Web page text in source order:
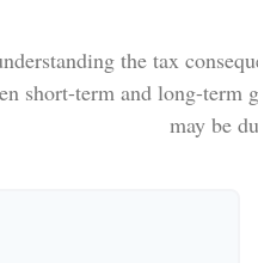
the tax
short-term and long-
may be